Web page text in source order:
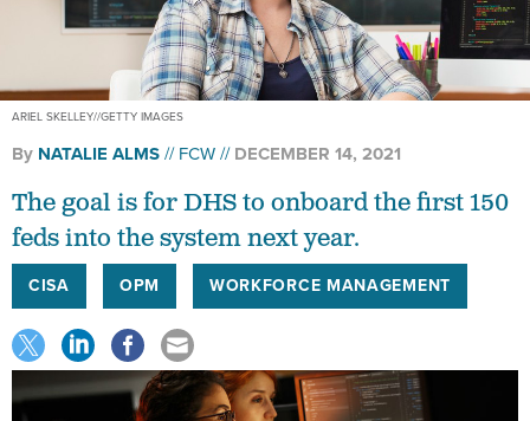
ARIEL SKELLEY//GETTY IMAGES
By NATALIE ALMS FCW DECEMBER 14, 2021
The goal is for DHS to onboard the first 150
feds into the system next year.
CISA OPM WORKFORCE MANAGEMENT